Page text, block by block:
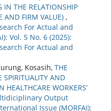
IN THE RELATIONSHIP
AND FIRM VALUE) ,
For Actual and
Vol. 5 No. 6 (2025):
For Actual and
Kosasih, THE
SPIRITUALITY AND
HEALTHCARE WORKERS’
Output
Issue (MORFAI):